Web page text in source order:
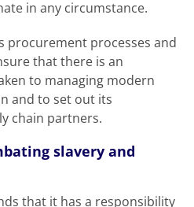
in any circumstance.
procurement processes and
that there is an
to managing modern
and to set out its
chain partners.
slavery and
that it has a responsibility